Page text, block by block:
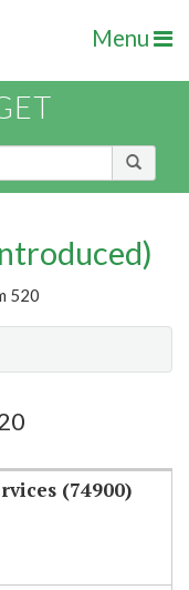
Menu
520
(74900)